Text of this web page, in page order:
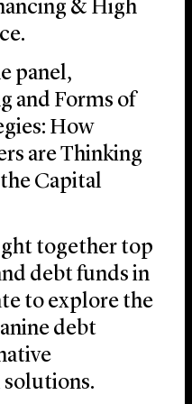
& High
panel,
and Forms of
How
are Thinking
Capital
together top
debt funds in
to explore the
debt